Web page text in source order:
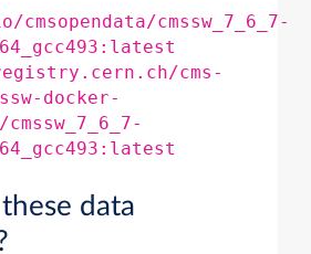
cmsopendata/cmssw_7_6_7-
cms-
docker-
data